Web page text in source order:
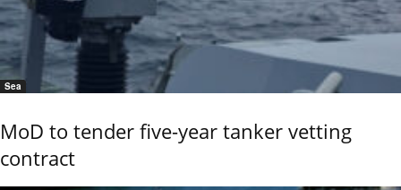
Sea
MoD to tender five-year tanker vetting
contract